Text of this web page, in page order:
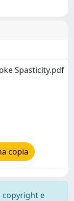
Spasticity.pdf
copia
copyright e